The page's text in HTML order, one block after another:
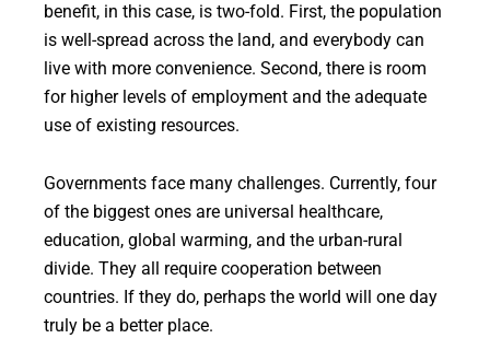
benefit, in this case, is two-fold. First, the population
is well-spread across the land, and everybody can
live with more convenience. Second, there is room
for higher levels of employment and the adequate
use of existing resources.
Governments face many challenges. Currently, four
of the biggest ones are universal healthcare,
education, global warming, and the urban-rural
divide. They all require cooperation between
countries. If they do, perhaps the world will one day
truly be a better place.